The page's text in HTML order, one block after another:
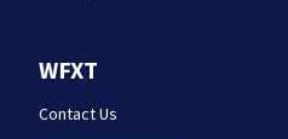
WFXT
Contact Us